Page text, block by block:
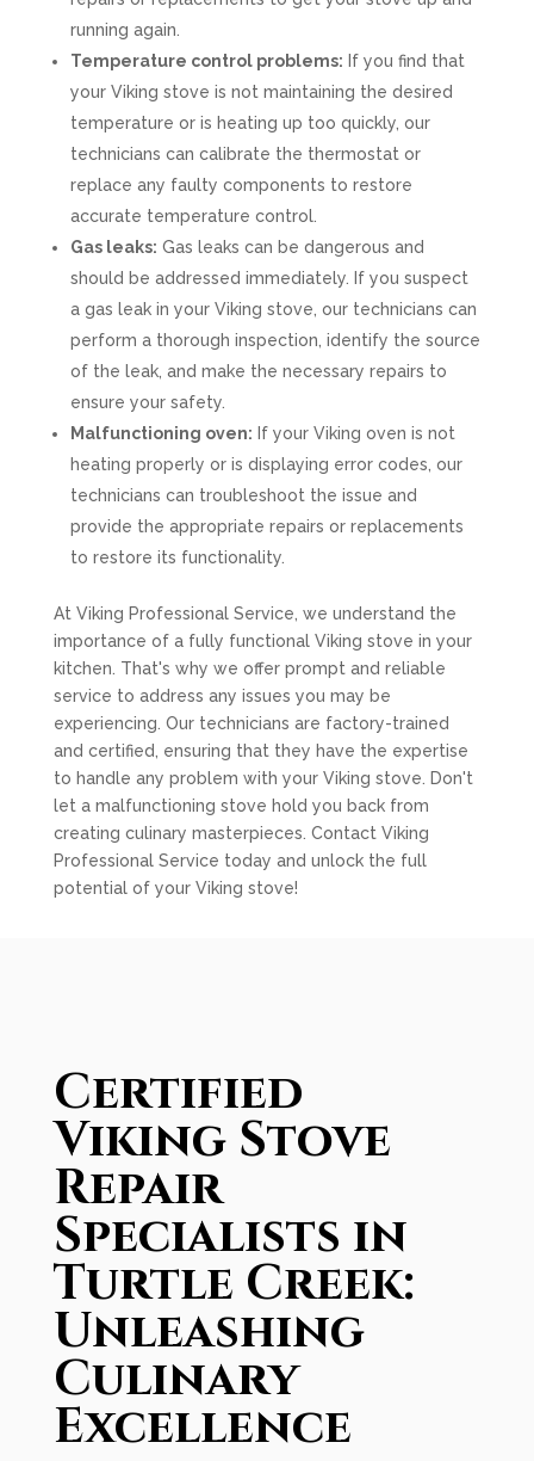
running again.
Temperature control problems: If you find that
your Viking stove is not maintaining the desired
temperature or is heating up too quickly, our
technicians can calibrate the thermostat or
replace any faulty components to restore
accurate temperature control.
Gas leaks: Gas leaks can be dangerous and
should be addressed immediately. If you suspect
a gas leak in your Viking stove, our technicians can
perform a thorough inspection, identify the source
of the leak, and make the necessary repairs to
ensure your safety.
Malfunctioning oven: If your Viking oven is not
heating properly or is displaying error codes, our
technicians can troubleshoot the issue and
provide the appropriate repairs or replacements
to restore its functionality.
At Viking Professional Service, we understand the
importance of a fully functional Viking stove in your
kitchen. That's why we offer prompt and reliable
service to address any issues you may be
experiencing. Our technicians are factory-trained
and certified, ensuring that they have the expertise
to handle any problem with your Viking stove. Don't
let a malfunctioning stove hold you back from
creating culinary masterpieces. Contact Viking
Professional Service today and unlock the full
potential of your Viking stove!
Certified
Viking Stove
Repair
Specialists in
Turtle Creek:
Unleashing
Culinary
Excellence